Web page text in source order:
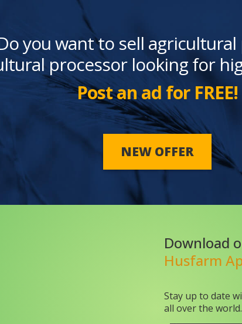
you want to sell
processor looking for
Post an ad for FREE!
NEW OFFER
Download
Husfarm
Stay up to date
all over the world.